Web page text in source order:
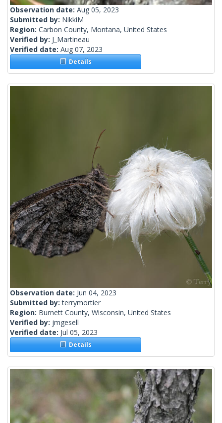
Observation date: Aug 05, 2023
Submitted by: NikkiM
Region: Carbon County, Montana, United States
Verified by: J_Martineau
Verified date: Aug 07, 2023
Details
Observation date: Jun 04, 2023
Submitted by:terrymortier
Region: Burnett County, Wisconsin, United States
Verified by: jmgesell
Verified date: Jul 05, 2023
Details